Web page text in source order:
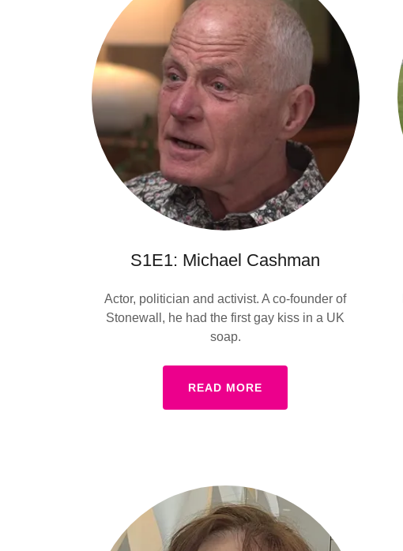
S1E1: Michael Cashman
Actor, politician and activist. A co-founder of
Stonewall, he had the first gay kiss in a UK
soap.
READ MORE